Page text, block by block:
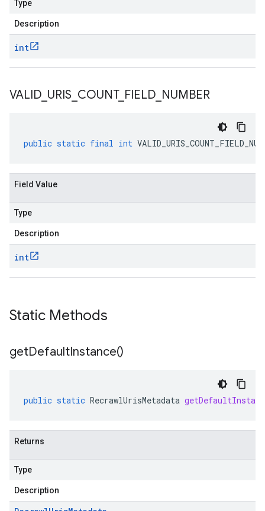
Type
Description
int
VALID URIS COUNT_ FIELD NUMBER
public static final int
Field Value
Type
Description
int
Static Methods
getDefaultInstance()
public static RecrawlUrisMetadata
Returns
Type
Description